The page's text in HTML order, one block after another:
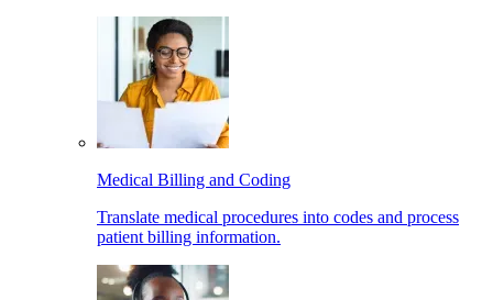
Medical Billing and Coding
Translate medical procedures into codes and process
patient billing information.